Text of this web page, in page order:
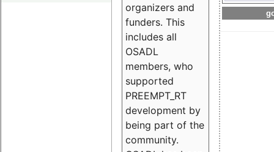
organizers and
funders. This
includes all
OSADL
members, who
supported
PREEMPT_RT
development by
being part of the
community.